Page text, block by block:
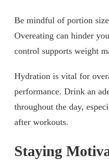
Be mindful of portion
Overeating can hinder
control supports weight
Hydration is vital for
performance. Drink an
throughout the day,
after workouts.
Staying